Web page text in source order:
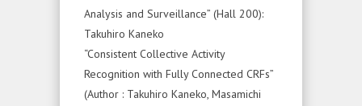
Analysis and Surveillance” (Hall 200):
Takuhiro Kaneko
“Consistent Collective Activity
Recognition with Fully Connected CRFs”
(Author : Takuhiro Kaneko, Masamichi